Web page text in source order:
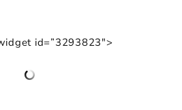
id=”3293823″>